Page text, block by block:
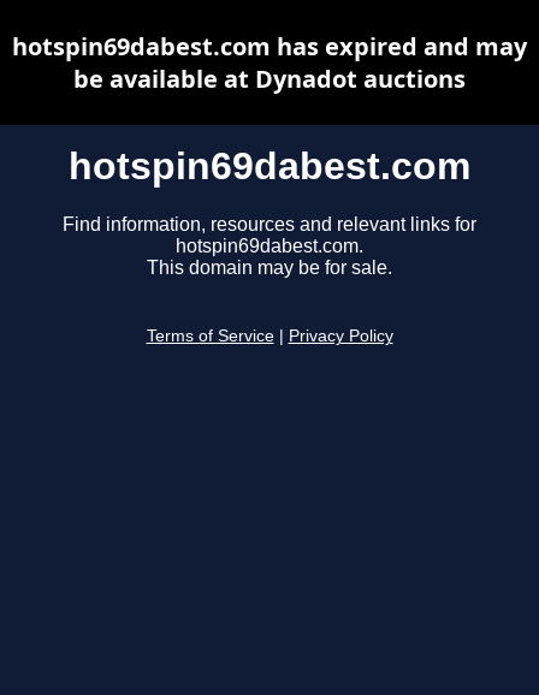
hotspin69dabest.com
Find information, resources and relevant links for
hotspin69dabest.com.
This domain may be for sale.
Terms of Service Privacy Policy
hotspin69dabest.com has expired and may
be available at Dynadot auctions